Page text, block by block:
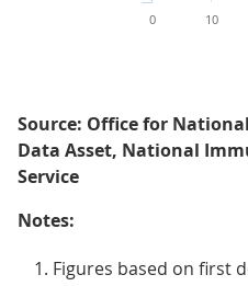
0 10
Source: Office for
Data Asset, National
Service
Notes:
Figures based on first